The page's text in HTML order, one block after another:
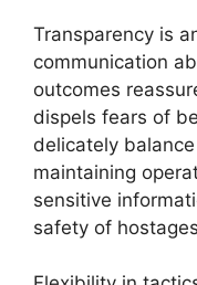
Transparency is
communication
outcomes
dispels fears of
delicately
maintaining
sensitive
safety of